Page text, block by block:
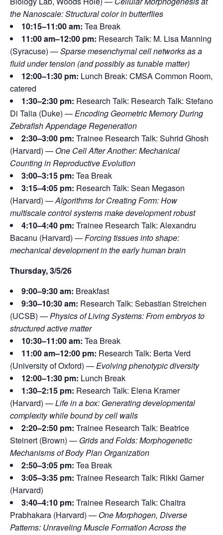
the Nanoscale: Structural color in butterflies
10:15–11:00 am: Tea Break
11:00 am–12:00 pm: Research Talk: M. Lisa Manning
(Syracuse) —Sparse mesenchymal cell networks as a
fluid under tension (and possibly as tunable matter)
12:00–1:30 pm: Lunch Break: CMSA Common Room,
catered
1:30–2:30 pm: Research Talk: Research Talk: Stefano
Di Talia (Duke) —Encoding Geometric Memory During
Zebrafish Appendage Regeneration
2:30–3:00 pm: Trainee Research Talk: Suhrid Ghosh
(Harvard) — One Cell After Another: Mechanical
Counting in Reproductive Evolution
3:00–3:15 pm: Tea Break
3:15–4:05 pm: Research Talk: Sean Megason
(Harvard) —Algorithms for Creating Form: How
multiscale control systems make development robust
4:10–4:40 pm: Trainee Research Talk: Alexandru
Bacanu (Harvard) —Forcing tissues into shape:
mechanical development in the early human brain
Thursday, 3/5/26
9:00–9:30 am: Breakfast
9:30–10:30 am: Research Talk: Sebastian Streichen
(UCSB) —Physics of Living Systems: From embryos to
structured active matter
10:30–11:00 am: Tea Break
11:00 am–12:00 pm: Research Talk: Berta Verd
(University of Oxford) —Evolving phenotypic diversity
12:00–1:30 pm: Lunch Break
1:30–2:15 pm: Research Talk: Elena Kramer
(Harvard) —Life in a box: Generating developmental
complexity while bound by cell walls
2:20–2:50 pm: Trainee Research Talk: Beatrice
Steinert (Brown) — Grids and Folds: Morphogenetic
Mechanisms of Body Plan Organization
2:50–3:05 pm: Tea Break
3:05–3:35 pm: Trainee Research Talk: Rikki Garner
(Harvard)
3:40–4:10 pm: Trainee Research Talk: Chaitra
Prabhakara (Harvard) — One Morphogen, Diverse
Patterns: Unraveling Muscle Formation Across the